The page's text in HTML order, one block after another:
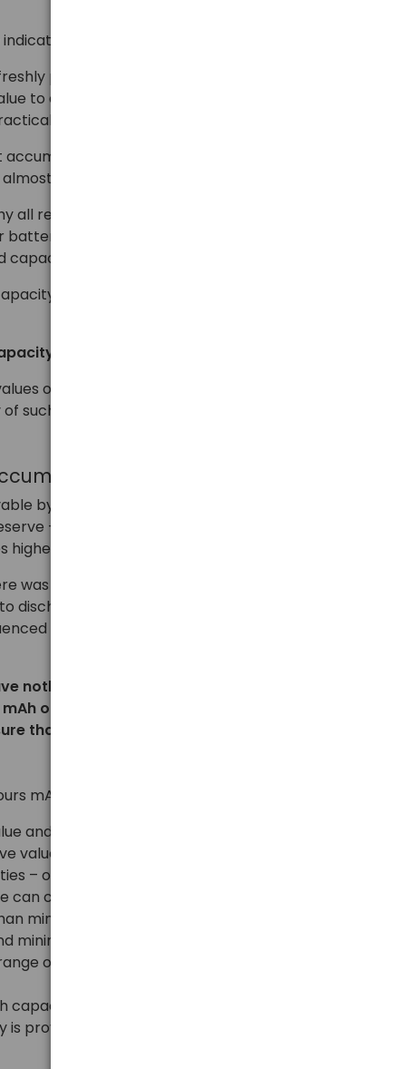
on the accumulator.
produced (not older than 2 months)
to a voltage level of 1.0V. In the entire test group,
unacceptable.
(from different manufacturers) of the
identical for them.
all reputable accumulator manufacturers, to
with an appropriate capacity reserve – at
for almost all accumulators – this should be
on the battery or its packaging, it may only be
such an accumulator.
in mAh
by the user. Above all, as we have written, it is
– thanks to this, a large part of the
than the minimum.
was no formal obligation to provide capacity in a
discharge the accumulator with a lower current, to
the possibility of achieving higher capacity
nothing to do with reality – if, for example, we
or 12000 mAh, where at the time of writing
that we are dealing with a counterfeit or fraud.
mAh, let us remember a few rules:
and has no comparative value,
value between different batteries from different
– only these can be safely compared,
count on during the use of a given
minimum/typical values, and so, for example,
minimum/typical 950 mAh, we can assume that
of 950-1000 mAh, with a few exceptions
and at the same time low price, we check
provided in accordance with the regulations – the